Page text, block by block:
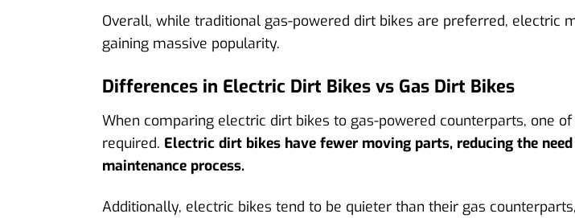
Overall, while traditional gas-powered dirt bikes are preferred, electric
gaining massive popularity.
Differences in Electric Dirt Bikes vs Gas Dirt Bikes
When comparing electric dirt bikes to gas-powered counterparts, one
required. Electric dirt bikes have fewer moving parts, reducing the
maintenance process.
Additionally, electric bikes tend to be quieter than their gas